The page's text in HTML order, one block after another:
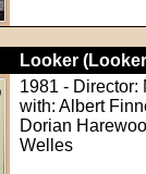
Looker
1981 - Director:
with: Albert
Dorian
Welles